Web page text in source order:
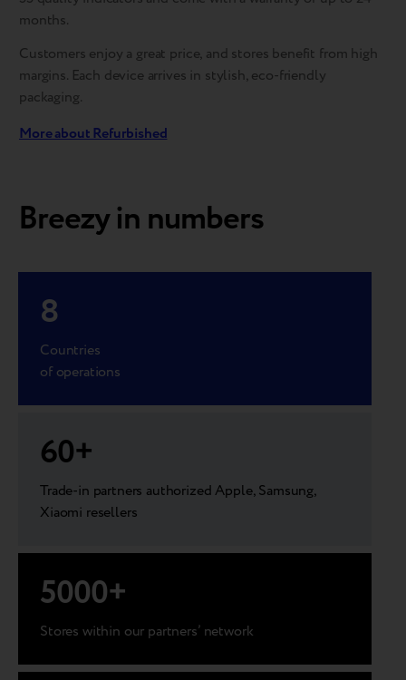
months.
Customers enjoy a great price, and stores benefit from high
margins. Each device arrives in stylish, eco-friendly
packaging.
More about Refurbished
Breezy in numbers
8
Countries
of operations
60+
Trade-in partners authorized Apple, Samsung,
Xiaomi resellers
5000+
Stores within our partners’ network